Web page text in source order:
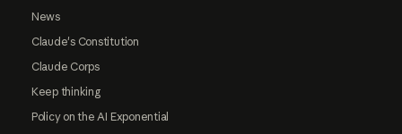
News
Claude's Constitution
Claude Corps
Keep thinking
Policy on the AI Exponential